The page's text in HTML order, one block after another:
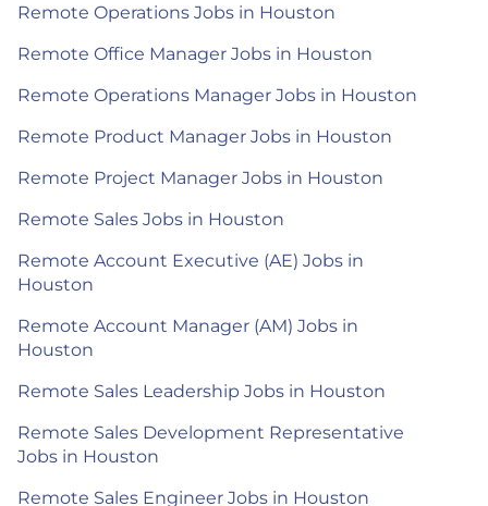
Remote Operations Jobs in Houston
Remote Office Manager Jobs in Houston
Remote Operations Manager Jobs in Houston
Remote Product Manager Jobs in Houston
Remote Project Manager Jobs in Houston
Remote Sales Jobs in Houston
Remote Account Executive (AE) Jobs in
Houston
Remote Account Manager (AM) Jobs in
Houston
Remote Sales Leadership Jobs in Houston
Remote Sales Development Representative
Jobs in Houston
Remote Sales Engineer Jobs in Houston